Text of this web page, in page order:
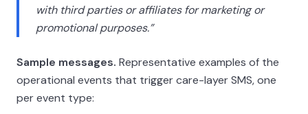
with third parties or affiliates for marketing or
promotional purposes.”
Sample messages. Representative examples of the
operational events that trigger care-layer SMS, one
per event type: